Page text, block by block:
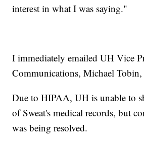
interest in what I was saying."
I immediately emailed UH Vice
Communications, Michael Tobin,
Due to HIPAA, UH is unable to
of Sweat's medical records, but
was being resolved.